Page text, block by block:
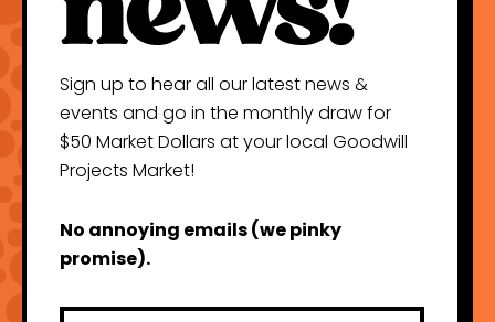
Sign up to hear all our latest news &
events and go in the monthly draw for
$50 Market Dollars at your local Goodwill
Projects Market!
No annoying emails (we pinky
promise).